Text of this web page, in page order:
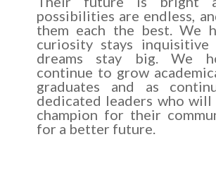
possibilities are endless,
them each the best. We
curiosity stays inquisitive
dreams stay big. We
continue to grow
graduates and as
dedicated leaders who will
champion for their
for a better future.